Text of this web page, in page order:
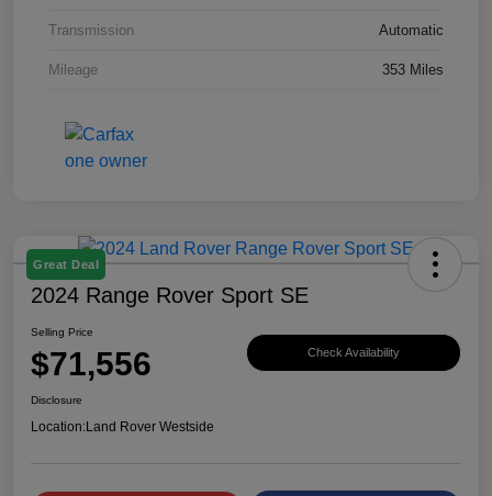
Transmission Automatic
Mileage 353 Miles
Great Deal
2024 Range Rover Sport SE
Selling Price
$71,556 Check Availability
Disclosure
Location:Land Rover Westside